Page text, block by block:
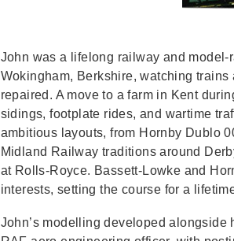
John was a lifelong railway and
Wokingham, Berkshire, watching
repaired. A move to a farm in Kent
sidings, footplate rides, and wartime
ambitious layouts, from Hornby Dublo
Midland Railway traditions around
at Rolls‑Royce. Bassett‑Lowke and
interests, setting the course for a
John’s modelling developed